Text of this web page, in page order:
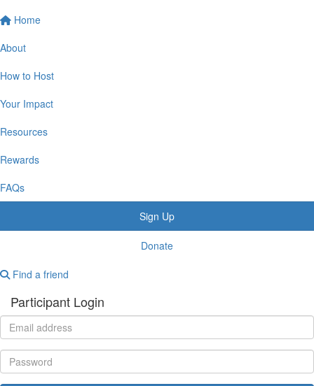
Home
About
How to Host
Your Impact
Resources
Rewards
FAQs
Sign Up
Donate
Find a friend
Participant Login